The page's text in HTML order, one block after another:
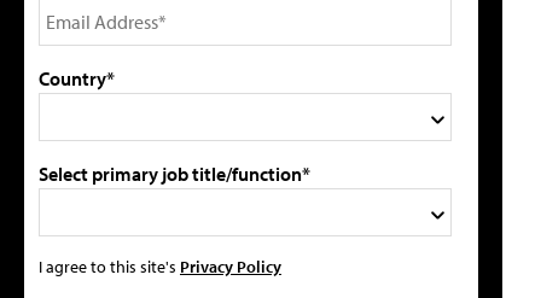
Country*
Select primary job title/function*
I agree to this site's Privacy Policy